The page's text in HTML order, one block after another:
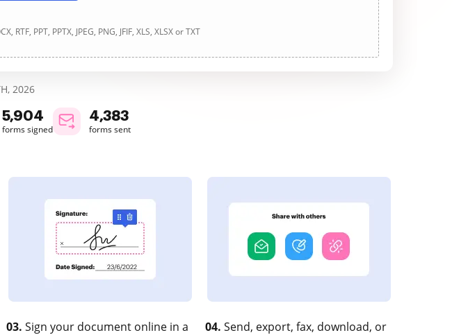
PPT, PPTX, JPEG, PNG, JFIF, XLS, XLSX or TXT
2026
5,905
forms signed
4,383
forms sent
03. Sign your document online in a
04. Send, export, fax, download, or